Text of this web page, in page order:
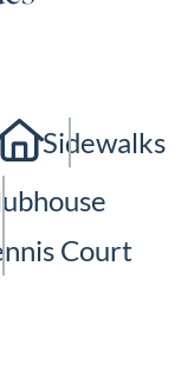
Sidewalks
Court